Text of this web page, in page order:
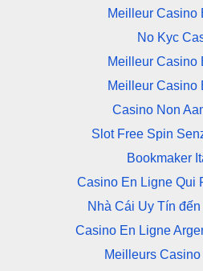
Meilleur Casino
No Kyc
Meilleur Casino
Meilleur Casino
Casino Non
Slot Free Spin
Bookmaker
Casino En Ligne Qui
Nhà Cái Uy Tín
Casino En Ligne
Meilleurs